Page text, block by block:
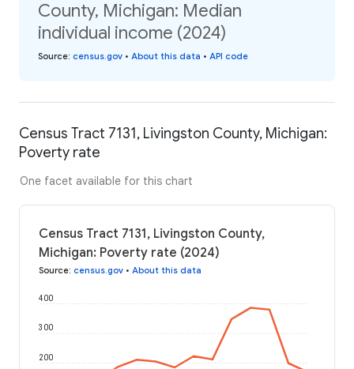
County, Michigan: Median
individual income (2024)
Source: census.gov • About this data • API code
Census Tract 7131, Livingston County, Michigan:
Poverty rate
One facet available for this chart
Census Tract 7131, Livingston County,
Michigan: Poverty rate (2024)
Source: census.gov • About this data
200
300
400